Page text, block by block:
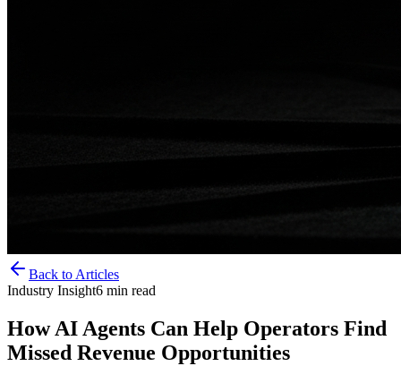
Back to Articles
Industry Insight6 min read
How AI Agents Can Help Operators Find
Missed Revenue Opportunities